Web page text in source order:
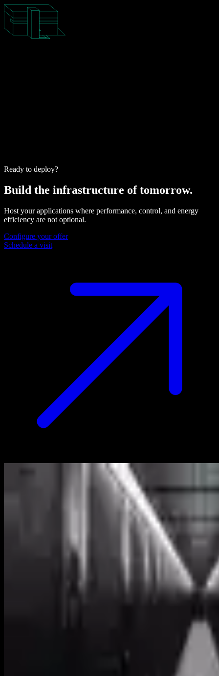
Ready to deploy?
Build the infrastructure of tomorrow.
Host your applications where performance, control, and energy
efficiency are not optional.
Configure your offer
Schedule a visit